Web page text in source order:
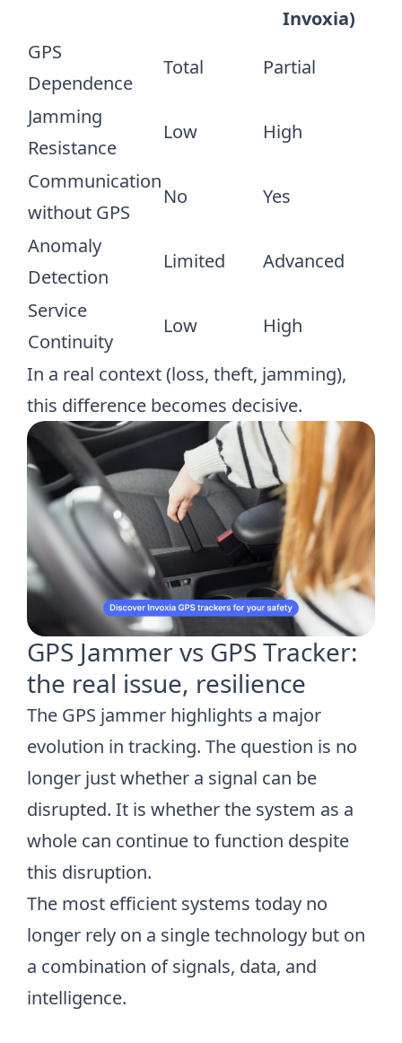
Invoxia)
GPS
Dependence
Total Partial
Jamming
Resistance
Low High
Communication
without GPS
No Yes
Anomaly
Detection
Limited Advanced
Service
Continuity
Low
High
In a real context (loss, theft, jamming),
this difference becomes decisive.
GPS Jammer vs GPS Tracker:
the real issue, resilience
The GPS jammer highlights a major
evolution in tracking. The question is no
longer just whether a signal can be
disrupted. It is whether the system as a
whole can continue to function despite
this disruption.
The most efficient systems today no
longer rely on a single technology but on
a combination of signals, data, and
intelligence.